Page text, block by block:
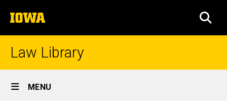
to
content
The
University
of
Law Library
Site
Main
MENU